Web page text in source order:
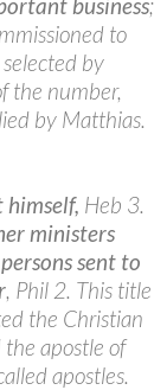
to
by
the number,
by Matthias.
Heb 3.
ministers
sent to
r, Phil 2. This title
the Christian
apostle of
apostles.